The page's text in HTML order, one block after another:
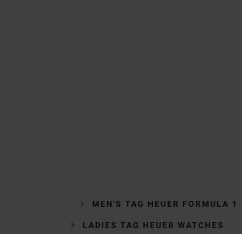
MEN'S TAG HEUER FORMULA 1
LADIES TAG HEUER WATCHES